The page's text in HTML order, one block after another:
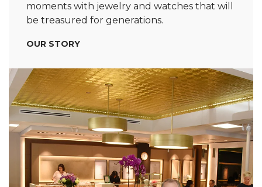
moments with jewelry and watches that will
be treasured for generations.
OUR STORY